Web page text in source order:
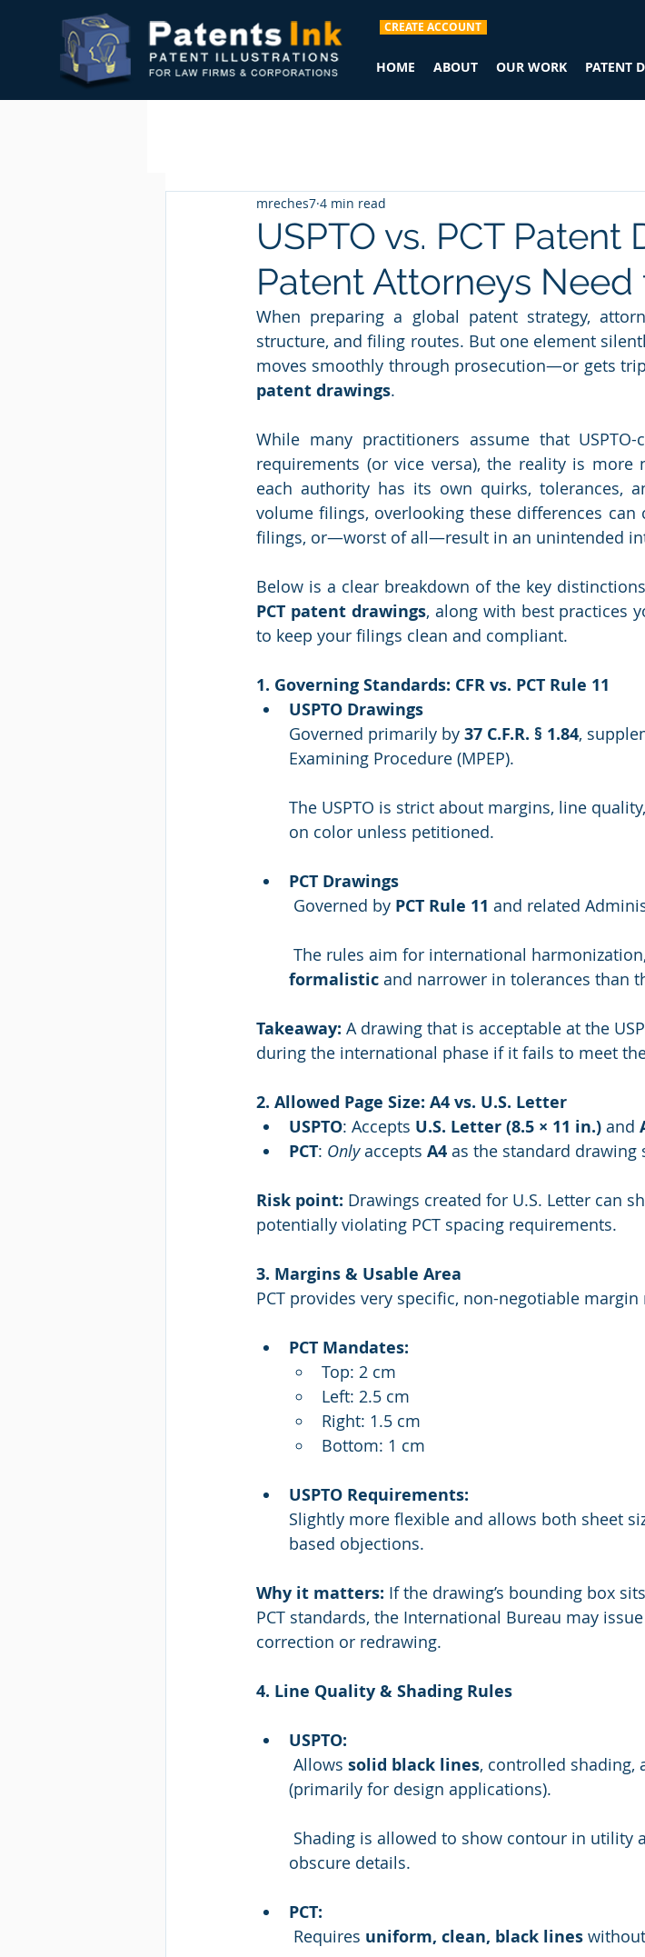
CREATE ACCOUNT
HOME ABOUT OUR WORK PATENT
USPTO vs. PCT
Patent Attorneys
mreches7 4 min read
When preparing a global patent strategy,
structure, and filing routes. But one element
moves smoothly through prosecution—or gets
patent drawings.
While many practitioners assume that
requirements (or vice versa), the reality is more
each authority has its own quirks, tolerances,
volume filings, overlooking these differences
filings, or—worst of all—result in an unintended
Below is a clear breakdown of the key
PCT patent drawings, along with best practices
to keep your filings clean and compliant.
1. Governing Standards: CFR vs. PCT Rule 11
USPTO Drawings
Governed primarily by 37 C.F.R. § 1.84,
Examining Procedure (MPEP).
The USPTO is strict about margins, line
on color unless petitioned.
PCT Drawings
Governed by PCT Rule 11 and related
The rules aim for international
formalistic and narrower in tolerances than
Takeaway: A drawing that is acceptable at the
during the international phase if it fails to meet
2. Allowed Page Size: A4 vs. U.S. Letter
USPTO: Accepts U.S. Letter (8.5 × 11 in.) and
PCT: Only accepts A4 as the standard drawing
Risk point: Drawings created for U.S. Letter can
potentially violating PCT spacing requirements.
3. Margins & Usable Area
PCT provides very specific, non-negotiable margin
PCT Mandates:
Top: 2 cm
Left: 2.5 cm
Right: 1.5 cm
Bottom: 1 cm
USPTO Requirements:
Slightly more flexible and allows both sheet
based objections.
Why it matters: If the drawing’s bounding box
PCT standards, the International Bureau may
correction or redrawing.
4. Line Quality & Shading Rules
USPTO:
Allows solid black lines, controlled shading,
(primarily for design applications).
obscure details.
PCT:
Requires uniform, clean, black lines